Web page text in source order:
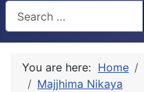
Search
You are here: Home
Majjhima Nikaya